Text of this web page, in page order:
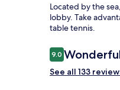
Located by the
lobby. Take
table tennis.
Reviews
9.09.0 out of 10
See all 133